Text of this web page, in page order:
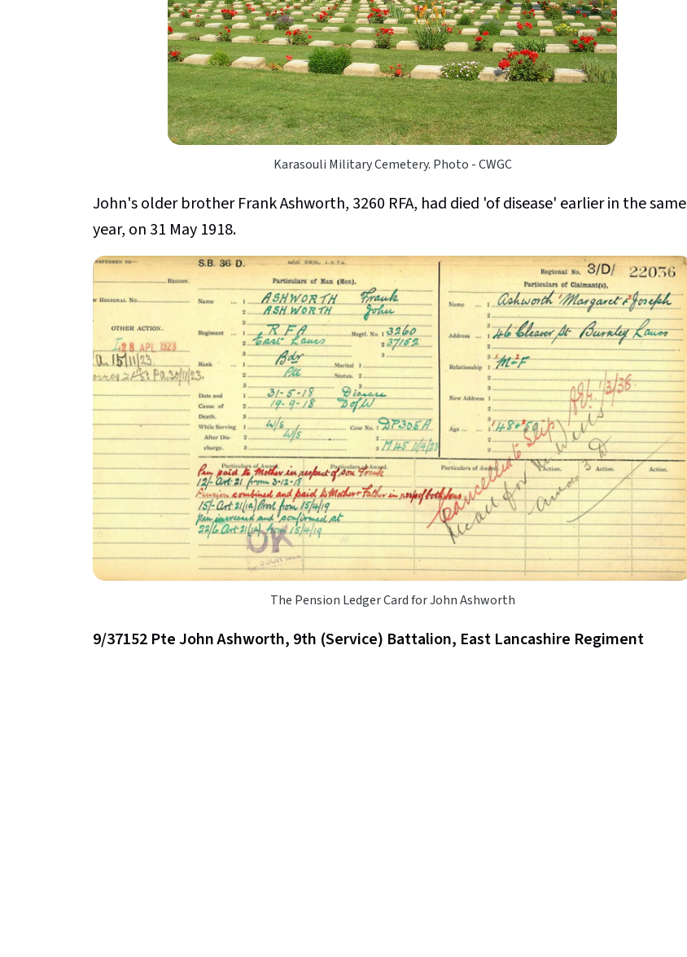
Karasouli Military Cemetery. Photo - CWGC
John's older brother Frank Ashworth, 3260 RFA, had died 'of disease' earlier in the same
year, on 31 May 1918.
The Pension Ledger Card for John Ashworth
9/37152 Pte John Ashworth, 9th (Service) Battalion, East Lancashire Regiment